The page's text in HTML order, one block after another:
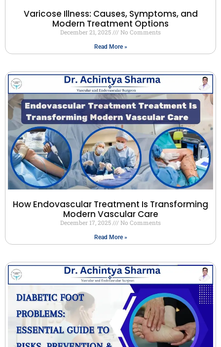
Varicose Illness: Causes, Symptoms, and
Modern Treatment Options
December 21, 2025 No Comments
Read More »
How Endovascular Treatment Is Transforming
Modern Vascular Care
December 17, 2025 No Comments
Read More »